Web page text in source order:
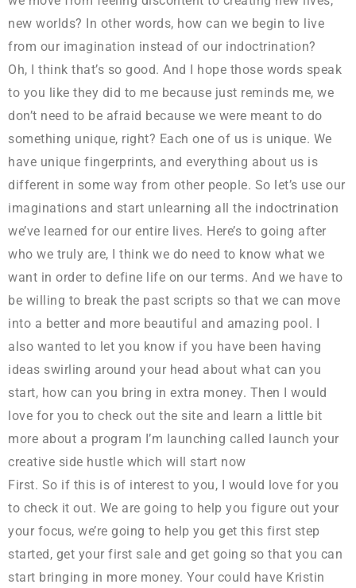
new worlds? In other words, how can we begin to live
from our imagination instead of our indoctrination?
Oh, I think that’s so good. And I hope those words speak
to you like they did to me because just reminds me, we
don’t need to be afraid because we were meant to do
something unique, right? Each one of us is unique. We
have unique fingerprints, and everything about us is
different in some way from other people. So let’s use our
imaginations and start unlearning all the indoctrination
we’ve learned for our entire lives. Here’s to going after
who we truly are, I think we do need to know what we
want in order to define life on our terms. And we have to
be willing to break the past scripts so that we can move
into a better and more beautiful and amazing pool. I
also wanted to let you know if you have been having
ideas swirling around your head about what can you
start, how can you bring in extra money. Then I would
love for you to check out the site and learn a little bit
more about a program I’m launching called launch your
creative side hustle which will start now
First. So if this is of interest to you, I would love for you
to check it out. We are going to help you figure out your
your focus, we’re going to help you get this first step
started, get your first sale and get going so that you can
start bringing in more money. Your could have Kristin